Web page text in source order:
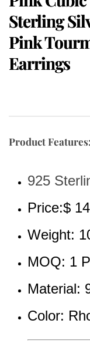
Sterling
Pink
Earrings
Product Features:
925
Price:$
Weight:
MOQ: 1
Material:
Color: